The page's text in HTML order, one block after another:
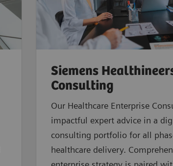
Siemens
Consulting
Our Healthcare Enterprise
impactful expert advice in a
consulting portfolio for all
healthcare delivery.